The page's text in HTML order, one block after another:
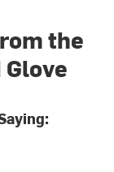
the